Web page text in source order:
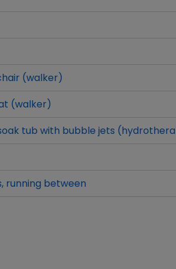
(walker)
(walker)
tub with bubble jets
running between